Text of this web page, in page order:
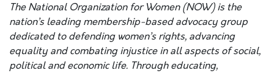
The National Organization for Women (NOW) is the
nation’s leading membership-based advocacy group
dedicated to defending women’s rights, advancing
equality and combating injustice in all aspects of social,
political and economic life. Through educating,